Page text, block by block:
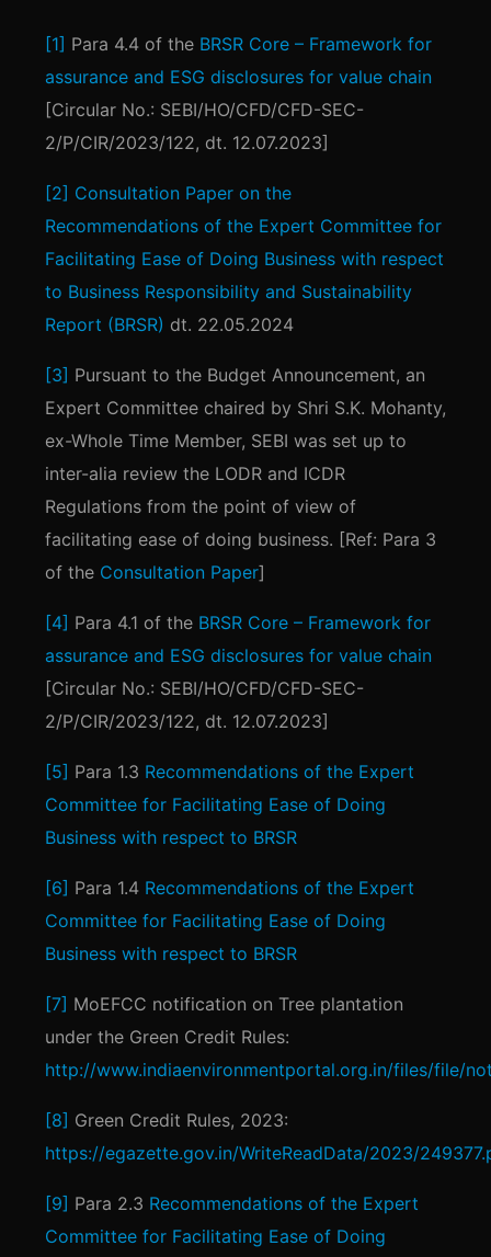
[1] Para 4.4 of the BRSR Core – Framework for
assurance and ESG disclosures for value chain
[Circular No.: SEBI/HO/CFD/CFD-SEC-
2/P/CIR/2023/122, dt. 12.07.2023]
[2] Consultation Paper on the
Recommendations of the Expert Committee for
Facilitating Ease of Doing Business with respect
to Business Responsibility and Sustainability
Report (BRSR) dt. 22.05.2024
[3] Pursuant to the Budget Announcement, an
Expert Committee chaired by Shri S.K. Mohanty,
ex-Whole Time Member, SEBI was set up to
inter-alia review the LODR and ICDR
Regulations from the point of view of
facilitating ease of doing business. [Ref: Para 3
of the Consultation Paper]
[4] Para 4.1 of the BRSR Core – Framework for
assurance and ESG disclosures for value chain
[Circular No.: SEBI/HO/CFD/CFD-SEC-
2/P/CIR/2023/122, dt. 12.07.2023]
[5] Para 1.3 Recommendations of the Expert
Committee for Facilitating Ease of Doing
Business with respect to BRSR
[6] Para 1.4 Recommendations of the Expert
Committee for Facilitating Ease of Doing
Business with respect to BRSR
[7] MoEFCC notification on Tree plantation
under the Green Credit Rules:
http://www.indiaenvironmentportal.org.in/files/file/
[8] Green Credit Rules, 2023:
https://egazette.gov.in/WriteReadData/2023/
[9] Para 2.3 Recommendations of the Expert
Committee for Facilitating Ease of Doing